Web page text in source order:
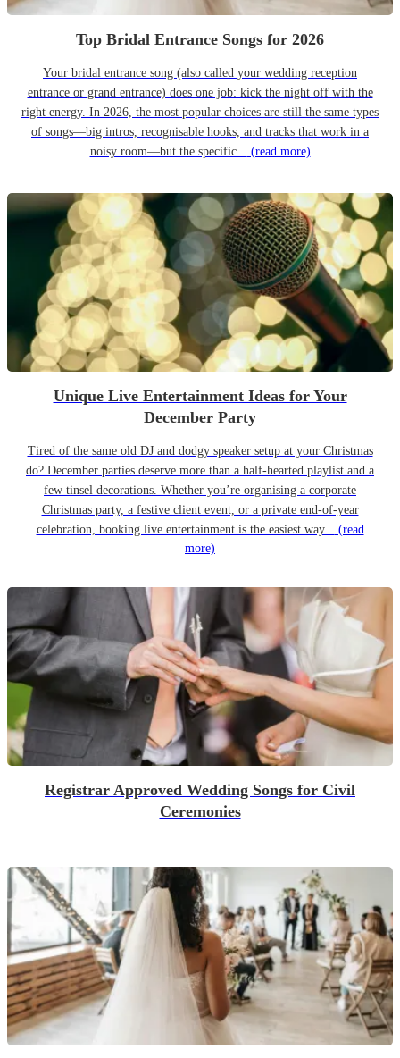
Top Bridal Entrance Songs for 2026
Your bridal entrance song (also called your wedding reception
entrance or grand entrance) does one job: kick the night off with the
right energy. In 2026, the most popular choices are still the same types
of songs—big intros, recognisable hooks, and tracks that work in a
noisy room—but the specific... (read more)
Unique Live Entertainment Ideas for Your
December Party
Tired of the same old DJ and dodgy speaker setup at your Christmas
do? December parties deserve more than a half-hearted playlist and a
few tinsel decorations. Whether you’re organising a corporate
Christmas party, a festive client event, or a private end-of-year
celebration, booking live entertainment is the easiest way... (read
more)
Registrar Approved Wedding Songs for Civil
Ceremonies